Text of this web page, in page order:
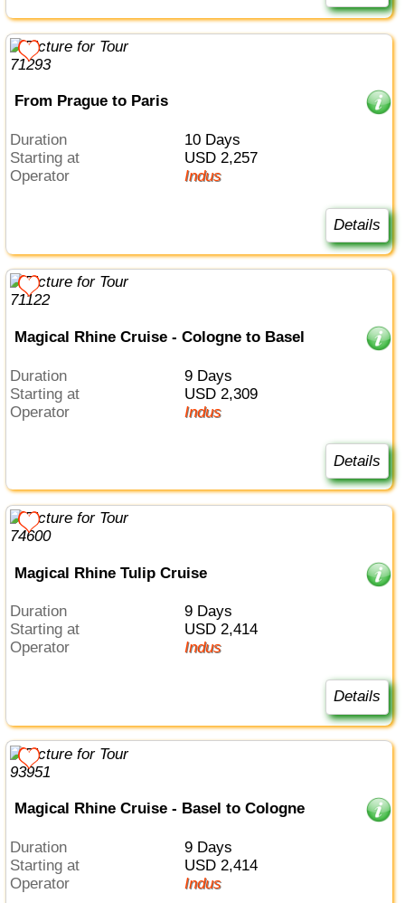
From Prague to Paris
Duration
10 Days
Starting at
USD 2,257
Operator
Indus
Details
Magical Rhine Cruise - Cologne to Basel
Duration
9 Days
Starting at
USD 2,309
Operator
Indus
Details
Magical Rhine Tulip Cruise
Duration
9 Days
Starting at
USD 2,414
Operator
Indus
Details
Magical Rhine Cruise - Basel to Cologne
Duration
9 Days
Starting at
USD 2,414
Operator
Indus